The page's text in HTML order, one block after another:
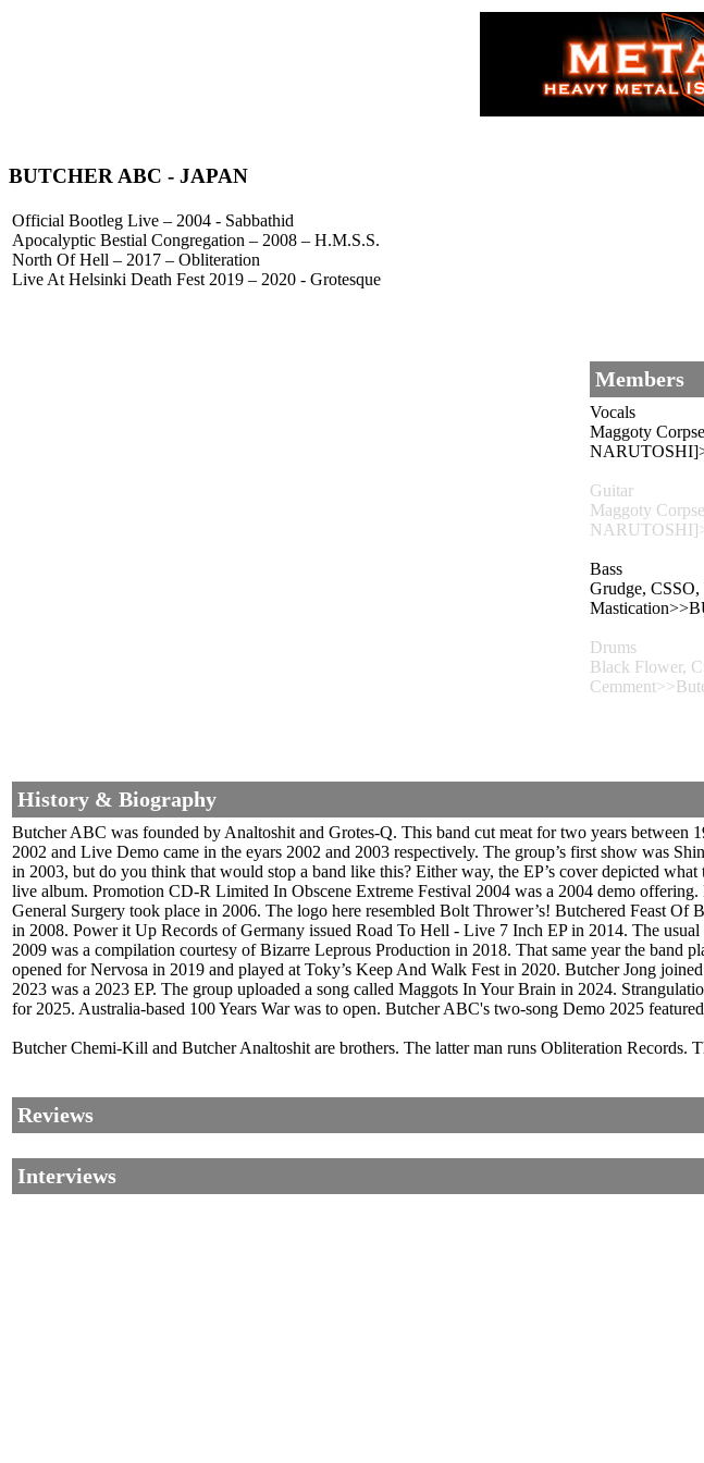
BUTCHER ABC - JAPAN
Official Bootleg Live – 2004 - Sabbathid
Apocalyptic Bestial Congregation – 2008 – H.M.S.S.
North Of Hell – 2017 – Obliteration
Live At Helsinki Death Fest 2019 – 2020 - Grotesque
Members
Vocals
Maggoty
Guitar
Maggoty
Bass
Grudge,
Drums
Black Flower,
History & Biography
Butcher ABC was founded by Analtoshit and Grotes-Q. This band cut meat for two years
2002 and Live Demo came in the eyars 2002 and 2003 respectively. The group’s first show was
in 2003, but do you think that would stop a band like this? Either way, the EP’s cover depicted
live album. Promotion CD-R Limited In Obscene Extreme Festival 2004 was a 2004 demo
General Surgery took place in 2006. The logo here resembled Bolt Thrower’s! Butchered Feast
in 2008. Power it Up Records of Germany issued Road To Hell - Live 7 Inch EP in 2014. The
2009 was a compilation courtesy of Bizarre Leprous Production in 2018. That same year the
opened for Nervosa in 2019 and played at Toky’s Keep And Walk Fest in 2020. Butcher Jong
2023 was a 2023 EP. The group uploaded a song called Maggots In Your Brain in 2024.
for 2025. Australia-based 100 Years War was to open. Butcher ABC's two-song Demo 2025
Butcher Chemi-Kill and Butcher Analtoshit are brothers. The latter man runs Obliteration
Reviews
Interviews